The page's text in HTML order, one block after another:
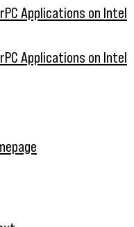
Applications on Intel
Applications on Intel